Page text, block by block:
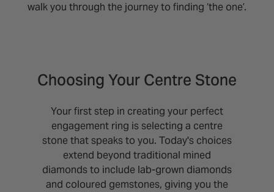
walk you through the journey to finding ‘the one’.
Choosing Your Centre Stone
Your first step in creating your perfect
engagement ring is selecting a centre
stone that speaks to you. Today's choices
extend beyond traditional mined
diamonds to include lab-grown diamonds
and coloured gemstones, giving you the